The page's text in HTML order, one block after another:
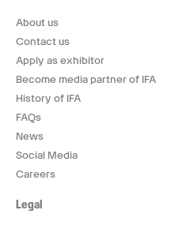
About us
Contact us
Apply as exhibitor
Become media partner of IFA
History of IFA
FAQs
News
Social Media
Careers
Legal